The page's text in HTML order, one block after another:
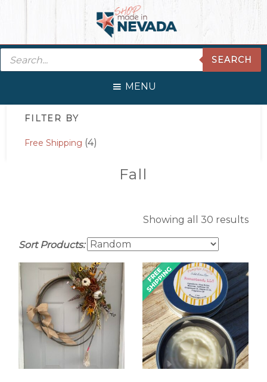
navigation
content
sidebar
Products
search
SEARCH
MENU
Primary
Sidebar
FILTER BY
Free Shipping (4)
Fall
Showing all 30 results
Sort Products: